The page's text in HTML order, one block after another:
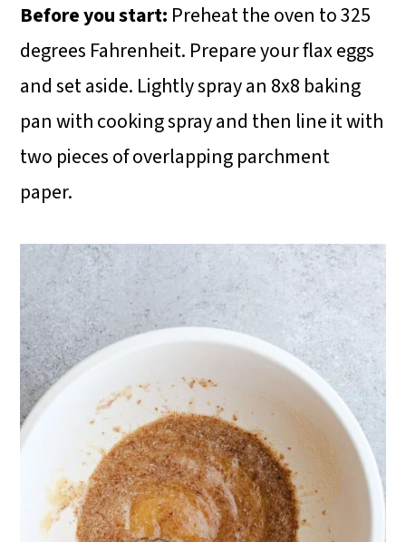
Before you start: Preheat the oven to 325
degrees Fahrenheit. Prepare your flax eggs
and set aside. Lightly spray an 8x8 baking
pan with cooking spray and then line it with
two pieces of overlapping parchment
paper.